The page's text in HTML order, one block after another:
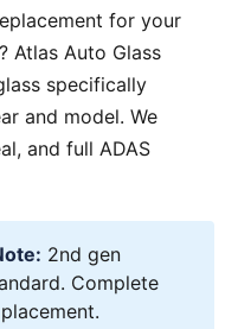
for your
Atlas Auto Glass
specifically
and model. We
and full ADAS
2nd gen
Complete